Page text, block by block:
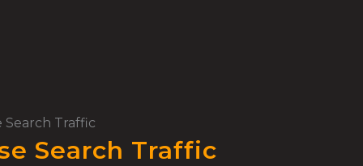
Traffic
Search Traffic